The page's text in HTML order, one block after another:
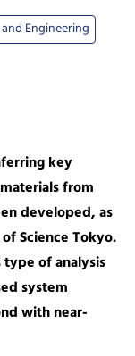
Engineering
key
from
developed, as
Science Tokyo.
of analysis
system
with near-